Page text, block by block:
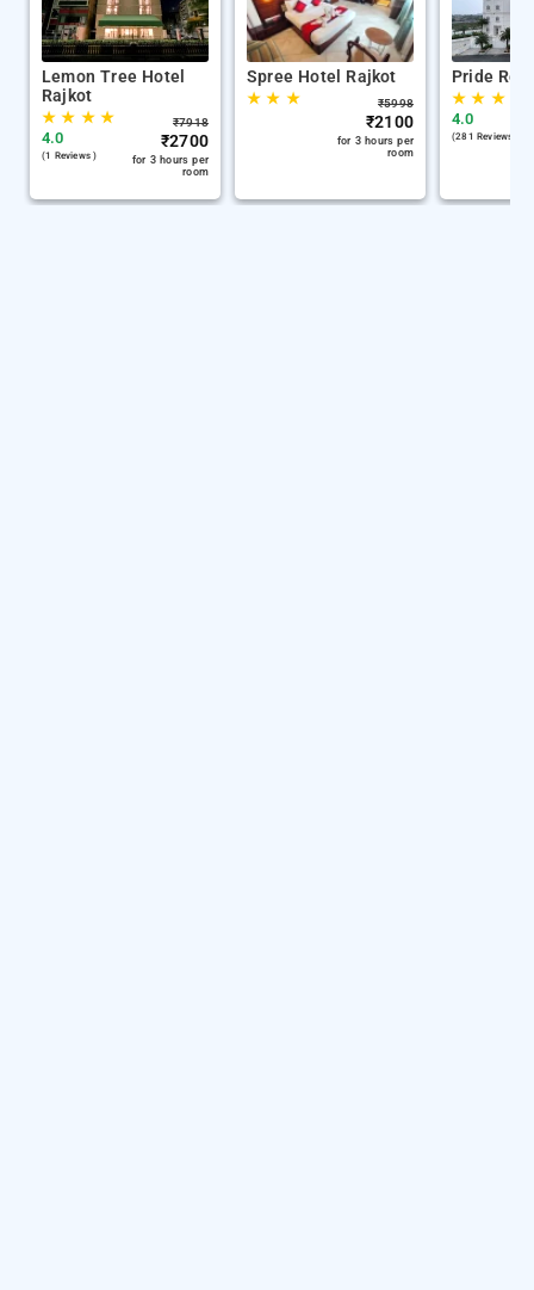
Lemon Tree Hotel
Rajkot
★★ ★★
4.0
(1 Reviews )
₹7918
₹2700
for 3 hours per
room
Spree Hotel Rajkot
★★ ★ ₹5998
₹2100
for 3 hours per
room
Pride
★★ ★
4.0
(281 Reviews )